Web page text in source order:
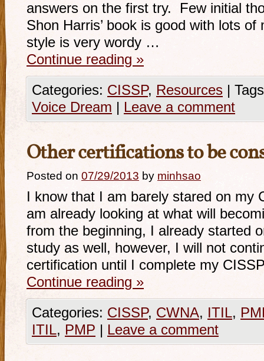
answers on the first try. Few initial
Shon Harris’ book is good with lots
style is very wordy …
Continue reading »
Categories: CISSP, Resources |
Voice Dream | Leave a comment
Other certifications to be
Posted on 07/29/2013 by minhsao
I know that I am barely stared on my
am already looking at what will
from the beginning, I already started
study as well, however, I will not
certification until I complete my
Continue reading »
Categories: CISSP, CWNA, ITIL,
ITIL, PMP | Leave a comment